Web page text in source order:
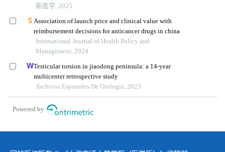
新医学, 2025
Association of launch price and clinical value with
reimbursement decisions for anticancer drugs in china
International Journal of Health Policy and
Management, 2024
Testicular torsion in jiaodong peninsula: a 14-year
multicenter retrospective study
Archivos Espanoles De Urologia, 2023
Powered by